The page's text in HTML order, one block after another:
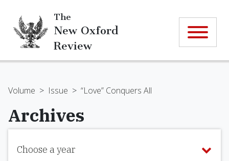
The
New Oxford
Review
Volume > Issue > “Love” Conquers All
Archives
Choose a year